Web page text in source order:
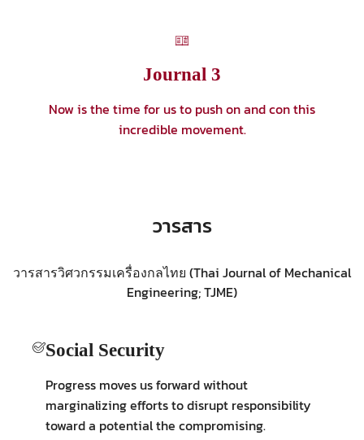
Journal 3
Now is the time for us to push on and con this
incredible movement.
วารสาร
วารสารวิศวกรรมเครื่องกลไทย (Thai Journal of Mechanical
Engineering; TJME)
Social Security
Progress moves us forward without
marginalizing efforts to disrupt responsibility
toward a potential the compromising.